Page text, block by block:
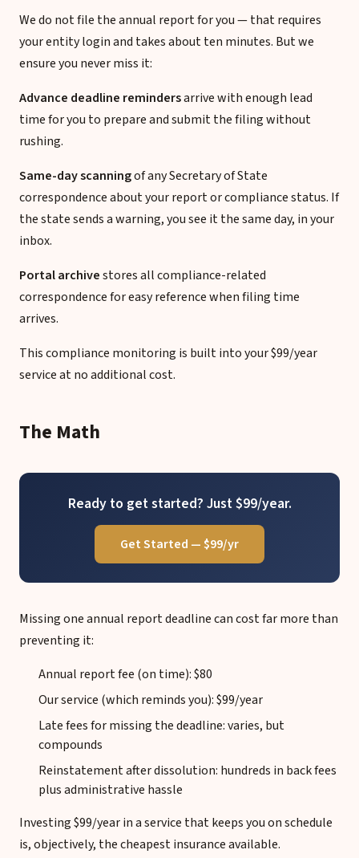
We do not file the annual report for you — that requires
your entity login and takes about ten minutes. But we
ensure you never miss it:
Advance deadline remindersarrive with enough lead
time for you to prepare and submit the filing without
rushing.
Same-day scanningof any Secretary of State
correspondence about your report or compliance status. If
the state sends a warning, you see it the same day, in your
inbox.
Portal archivestores all compliance-related
correspondence for easy reference when filing time
arrives.
This compliance monitoring is built into your $99/year
service at no additional cost.
The Math
Ready to get started? Just $99/year.
Get Started — $99/yr
Missing one annual report deadline can cost far more than
preventing it:
Annual report fee (on time): $80
Our service (which reminds you): $99/year
Late fees for missing the deadline: varies, but
compounds
Reinstatement after dissolution: hundreds in back fees
plus administrative hassle
Investing $99/year in a service that keeps you on schedule
is, objectively, the cheapest insurance available.